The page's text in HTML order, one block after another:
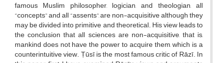
famous Muslim philosopher, logician, and theologian, all
“concepts” and all “assents”, are non-acquisitive although they
may be divided into primitive and theoretical. His view leads to
the conclusion that all sciences are non-acquisitive, that is,
mankind does not have the power to acquire them, which is a
counterintuitive view. Ṭūsī is the most famous critic of Rāzī. In